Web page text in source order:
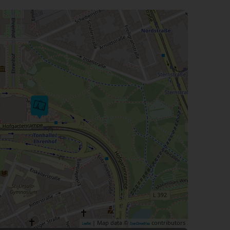
Leaflet | Map data © OpenStreetMap contributors